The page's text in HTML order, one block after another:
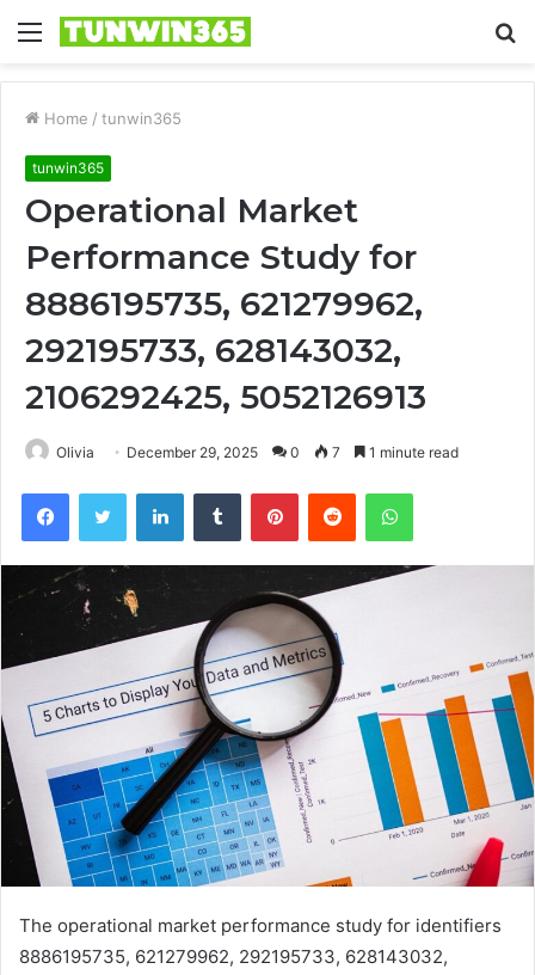
Menu
Home / tunwin365
tunwin365
Operational Market
Performance Study for
8886195735, 621279962,
292195733, 628143032,
2106292425, 5052126913
Olivia December 29, 2025 0 7 1 minute read
FacebookTwitter LinkedInTumblr PinterestReddit WhatsApp
The operational market performance study for identifiers
8886195735, 621279962, 292195733, 628143032,